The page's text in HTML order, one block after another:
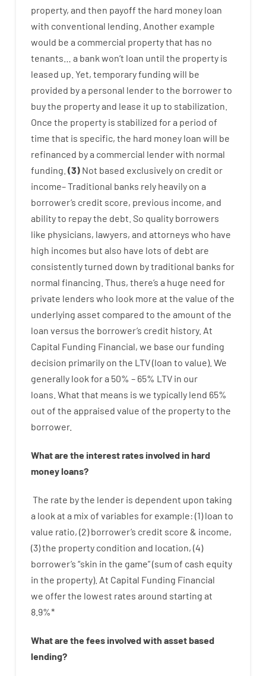
property, and then payoff the hard money loan
with conventional lending Another example
would be a commercial propertythat has no
tenants
a bank won’t loan until the property is
leased up Yet, temporaryfunding will be
provided bya personal lenderto the borrowerto
buythe propertyand lease it up to stabilization
Once the property is stabilized fora period of
time that is specific, the hard money loan will be
refinanced bya commercial lenderwith normal
funding (3) Not based exclusively on credit or
income–Traditional banks rely heavily on a
borrower’s credit score, previous income, and
abilityto repaythe debt. So quality borrowers
like physicians, lawyers, and attorneys who have
high incomes but also have lots of debt are
consistentlyturned down bytraditional banks for
normal financing Thus, there’s a huge need for
private lenders who look more at the value of the
underlying asset compared to the amount of the
loan versus the borrower’s credit history. At
Capital Funding Financial, we base ourfunding
decision primarily on the LTV(loan to value). We
generally look fora 50% – 65% LTV in our
loans. What that means is we typically lend 65%
out of the appraised value of the propertyto the
borrower.
What are the interestrates involved in hard
moneyloans?
The rate bythe lender is dependent upon taking
a look at a mix of variables for example: (1)loan to
value ratio, (2)borrower’s credit score & income,
(3)the property condition and location, (4)
borrower’s “skin in the game”(sum of cash equity
in the property). At Capital Funding Financial
we offerthe lowest rates around starting at
8.9%*
What are the fees involved with assetbased
lending?